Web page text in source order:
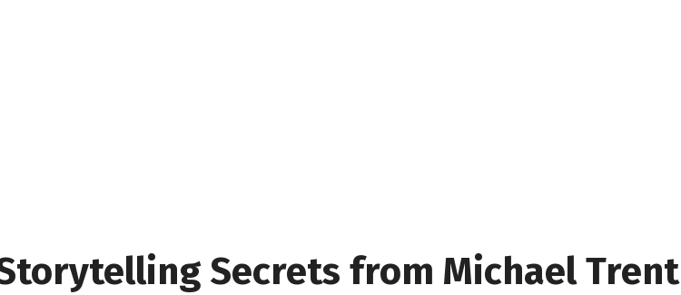
Secrets from Michael Trent